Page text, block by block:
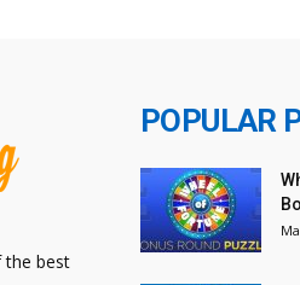
the best
POPULAR